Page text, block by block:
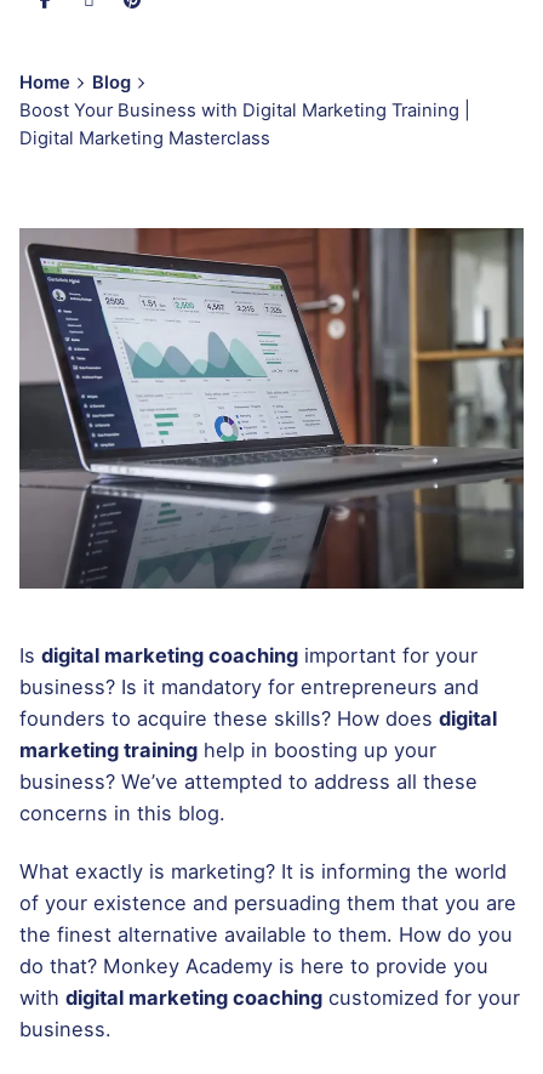
Home
Blog
Boost Your Business with Digital Marketing Training |
Digital Marketing Masterclass
Is digital marketing coaching important for your
business? Is it mandatory for entrepreneurs and
founders to acquire these skills? How does digital
marketing training help in boosting up your
business? We’ve attempted to address all these
concerns in this blog.
What exactly is marketing? It is informing the world
of your existence and persuading them that you are
the finest alternative available to them. How do you
do that? Monkey Academy is here to provide you
with digital marketing coaching customized for your
business.